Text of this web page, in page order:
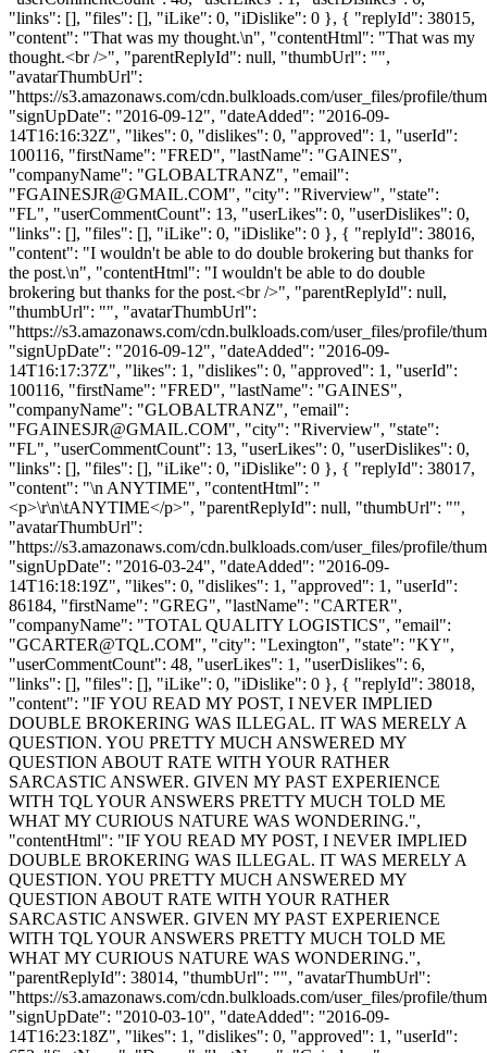
"links": [], "files": [], "iLike": 0, "iDislike": 0 }, { "replyId": 38015,
"content": "That was my thought.\n", "contentHtml": "That was my
thought.<br />", "parentReplyId": null, "thumbUrl": "",
"avatarThumbUrl":
"https://s3.amazonaws.com/cdn.bulkloads.com/user_files/profile/
"signUpDate": "2016-09-12", "dateAdded": "2016-09-
14T16:16:32Z", "likes": 0, "dislikes": 0, "approved": 1, "userId":
100116, "firstName": "FRED", "lastName": "GAINES",
"companyName": "GLOBALTRANZ", "email":
"FGAINESJR@GMAIL.COM", "city": "Riverview", "state":
"FL", "userCommentCount": 13, "userLikes": 0, "userDislikes": 0,
"links": [], "files": [], "iLike": 0, "iDislike": 0 }, { "replyId": 38016,
"content": "I wouldn't be able to do double brokering but thanks for
the post.\n", "contentHtml": "I wouldn't be able to do double
brokering but thanks for the post.<br />", "parentReplyId": null,
"thumbUrl": "", "avatarThumbUrl":
"https://s3.amazonaws.com/cdn.bulkloads.com/user_files/profile/
"signUpDate": "2016-09-12", "dateAdded": "2016-09-
14T16:17:37Z", "likes": 1, "dislikes": 0, "approved": 1, "userId":
100116, "firstName": "FRED", "lastName": "GAINES",
"companyName": "GLOBALTRANZ", "email":
"FGAINESJR@GMAIL.COM", "city": "Riverview", "state":
"FL", "userCommentCount": 13, "userLikes": 0, "userDislikes": 0,
"links": [], "files": [], "iLike": 0, "iDislike": 0 }, { "replyId": 38017,
"content": "\n ANYTIME", "contentHtml": "
<p>\r\n\tANYTIME</p>", "parentReplyId": null, "thumbUrl": "",
"avatarThumbUrl":
"https://s3.amazonaws.com/cdn.bulkloads.com/user_files/profile/
"signUpDate": "2016-03-24", "dateAdded": "2016-09-
14T16:18:19Z", "likes": 0, "dislikes": 1, "approved": 1, "userId":
86184, "firstName": "GREG", "lastName": "CARTER",
"companyName": "TOTAL QUALITY LOGISTICS", "email":
"GCARTER@TQL.COM", "city": "Lexington", "state": "KY",
"userCommentCount": 48, "userLikes": 1, "userDislikes": 6,
"links": [], "files": [], "iLike": 0, "iDislike": 0 }, { "replyId": 38018,
"content": "IF YOU READ MY POST, I NEVER IMPLIED
DOUBLE BROKERING WAS ILLEGAL. IT WAS MERELY A
QUESTION. YOU PRETTY MUCH ANSWERED MY
QUESTION ABOUT RATE WITH YOUR RATHER
SARCASTIC ANSWER. GIVEN MY PAST EXPERIENCE
WITH TQL YOUR ANSWERS PRETTY MUCH TOLD ME
WHAT MY CURIOUS NATURE WAS WONDERING.",
"contentHtml": "IF YOU READ MY POST, I NEVER IMPLIED
DOUBLE BROKERING WAS ILLEGAL. IT WAS MERELY A
QUESTION. YOU PRETTY MUCH ANSWERED MY
QUESTION ABOUT RATE WITH YOUR RATHER
SARCASTIC ANSWER. GIVEN MY PAST EXPERIENCE
WITH TQL YOUR ANSWERS PRETTY MUCH TOLD ME
WHAT MY CURIOUS NATURE WAS WONDERING.",
"parentReplyId": 38014, "thumbUrl": "", "avatarThumbUrl":
"https://s3.amazonaws.com/cdn.bulkloads.com/user_files/profile/
"signUpDate": "2010-03-10", "dateAdded": "2016-09-
14T16:23:18Z", "likes": 1, "dislikes": 0, "approved": 1, "userId":